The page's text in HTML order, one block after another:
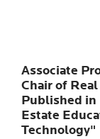
Associate
Chair of
Published in
Estate
Technology"